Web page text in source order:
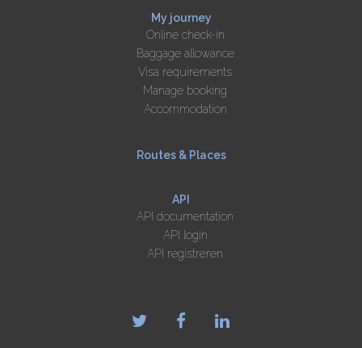
My journey
Online check-in
Baggage allowance
Visa requirements
Manage booking
Accommodation
Routes & Places
API
API documentation
API login
API registreren